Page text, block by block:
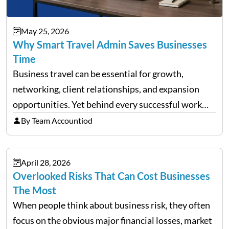
May 25, 2026
Why Smart Travel Admin Saves Businesses
Time
Business travel can be essential for growth,
networking, client relationships, and expansion
opportunities. Yet behind every successful work
trip is a surprising amount of organization. Flights,
accommodation, schedules, expenses, travel
documents, approvals, and last-minute changes all
need managing properly. Without…
By Team Accountiod
April 28, 2026
Overlooked Risks That Can Cost Businesses
The Most
When people think about business risk, they often
focus on the obvious major financial losses, market